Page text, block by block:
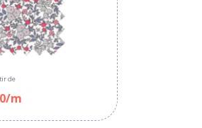
de
m